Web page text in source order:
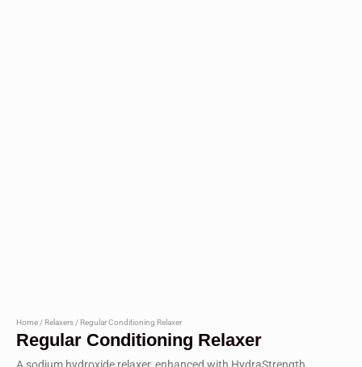
Home/ Relaxers/ Regular Conditioning Relaxer
Regular Conditioning Relaxer
A sodium hydroxide relaxer, enhanced with HydraStrength